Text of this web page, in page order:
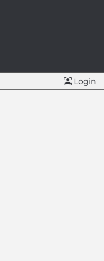
Login